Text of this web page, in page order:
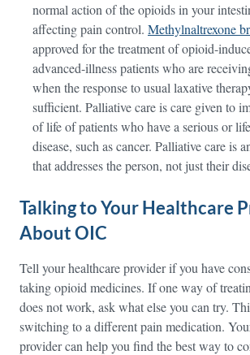
normal action of the opioids in your
affecting pain control. Methylnaltrexone
approved for the treatment of opioid-
advanced-illness patients who are
when the response to usual laxative
sufficient. Palliative care is care given to
of life of patients who have a serious or
disease, such as cancer. Palliative care is
that addresses the person, not just their
Talking to Your Healthcare
About OIC
Tell your healthcare provider if you have
taking opioid medicines. If one way of
does not work, ask what else you can try.
switching to a different pain medication.
provider can help you find the best way to